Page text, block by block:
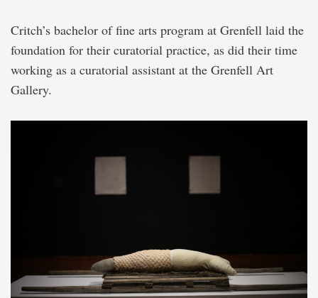
Critch’s bachelor of fine arts program at Grenfell laid the
foundation for their curatorial practice, as did their time
working as a curatorial assistant at the Grenfell Art
Gallery.